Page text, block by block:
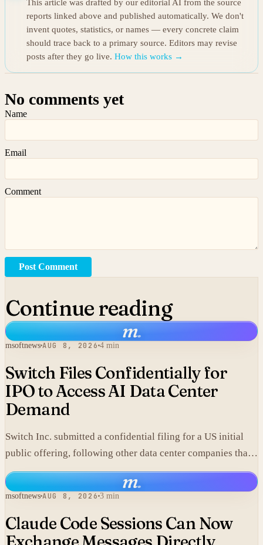
This article was drafted by our editorial AI from the source
reports linked above and published automatically. We don't
invent quotes, statistics, or names — every concrete claim
should trace back to a primary source. Editors may revise
posts after they go live. How this works →
No comments yet
Name
Email
Comment
Post Comment
Continue reading
m.
msoftnews AUG 8, 2026 4 min
Switch Files Confidentially for
IPO to Access AI Data Center
Demand
Switch Inc. submitted a confidential filing for a US initial
public offering, following other data center companies that
seek investor exposure to artificial intelligence
infrastructure.
m.
msoftnews AUG 8, 2026 3 min
Claude Code Sessions Can Now